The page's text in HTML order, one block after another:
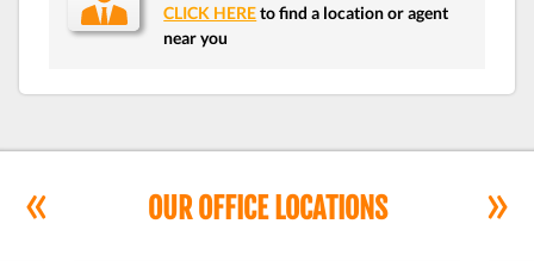
CLICK HEREto find a location or agent
near you
OUR OFFICE LOCATIONS
« »